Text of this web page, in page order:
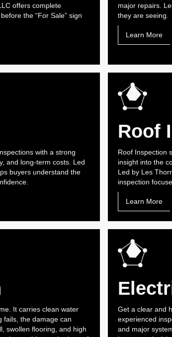
offers complete
the “For Sale” sign
major repairs.
they are seeing.
Learn More
with a strong
and long-term costs. Led
buyers understand the
Roof
Roof Inspection
insight into the
Led by Les
inspection
Learn More
It carries clean water
fails, the damage can
swollen flooring, and high
Get a clear and
experienced
and major